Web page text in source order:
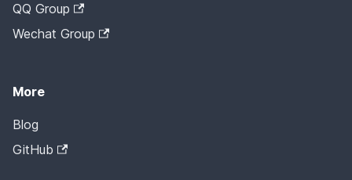
QQ Group
Wechat Group
More
Blog
GitHub